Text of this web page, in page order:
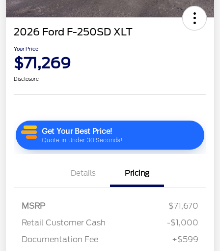
2026 Ford F-250SD XLT
Your Price
$71,269
Disclosure
Details Pricing
MSRP
$71,670
Retail Customer Cash
-$1,000
Documentation Fee
+$599